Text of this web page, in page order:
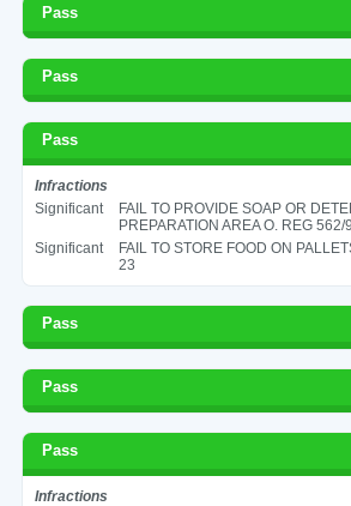
Pass
Pass
Pass
Infractions
Significant
FAIL TO PROVIDE SOAP OR
PREPARATION AREA O. REG
Significant
FAIL TO STORE FOOD ON
23
Pass
Pass
Pass
Infractions